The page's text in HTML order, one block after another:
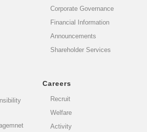
Corporate Governance
Financial Information
Announcements
Shareholder Services
Careers
Recruit
Welfare
Activity